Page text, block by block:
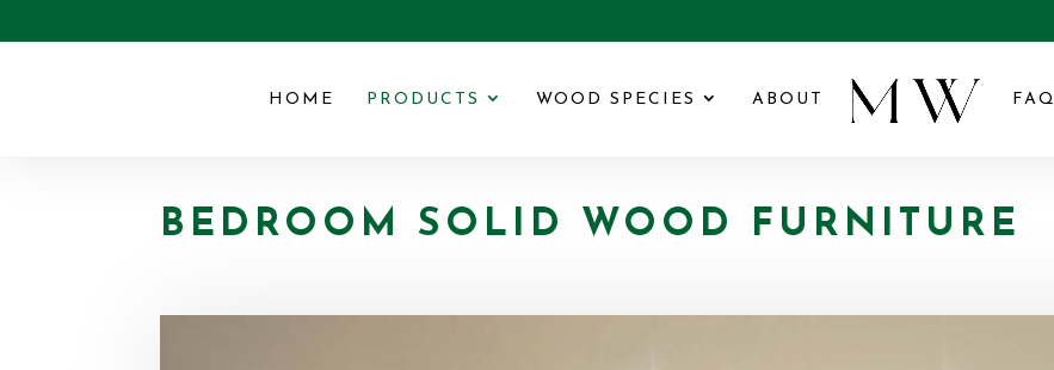
HOME PRODUCTS WOOD SPECIES ABOUT FAQ
BEDROOM SOLID WOOD FURNITURE